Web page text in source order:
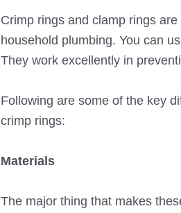
Crimp rings and clamp rings
household plumbing. You can
They work excellently in
Following are some of the key
crimp rings:
Materials
The major thing that makes